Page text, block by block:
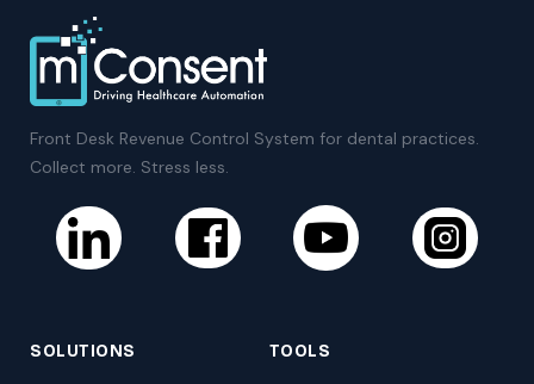
Front Desk Revenue Control System for dental practices.
Collect more. Stress less.
SOLUTIONS TOOLS